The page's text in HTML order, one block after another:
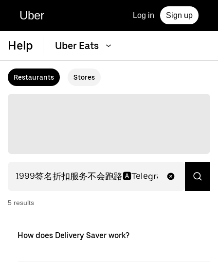
Uber Log in Sign up
Help Uber Eats
Restaurants Stores
5 results
How does Delivery Saver work?